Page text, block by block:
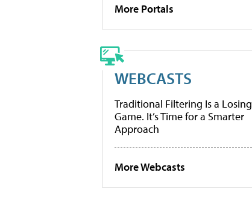
More Portals
WEBCASTS
Traditional Filtering Is a Losing
Game. It’s Time for a Smarter
Approach
More Webcasts